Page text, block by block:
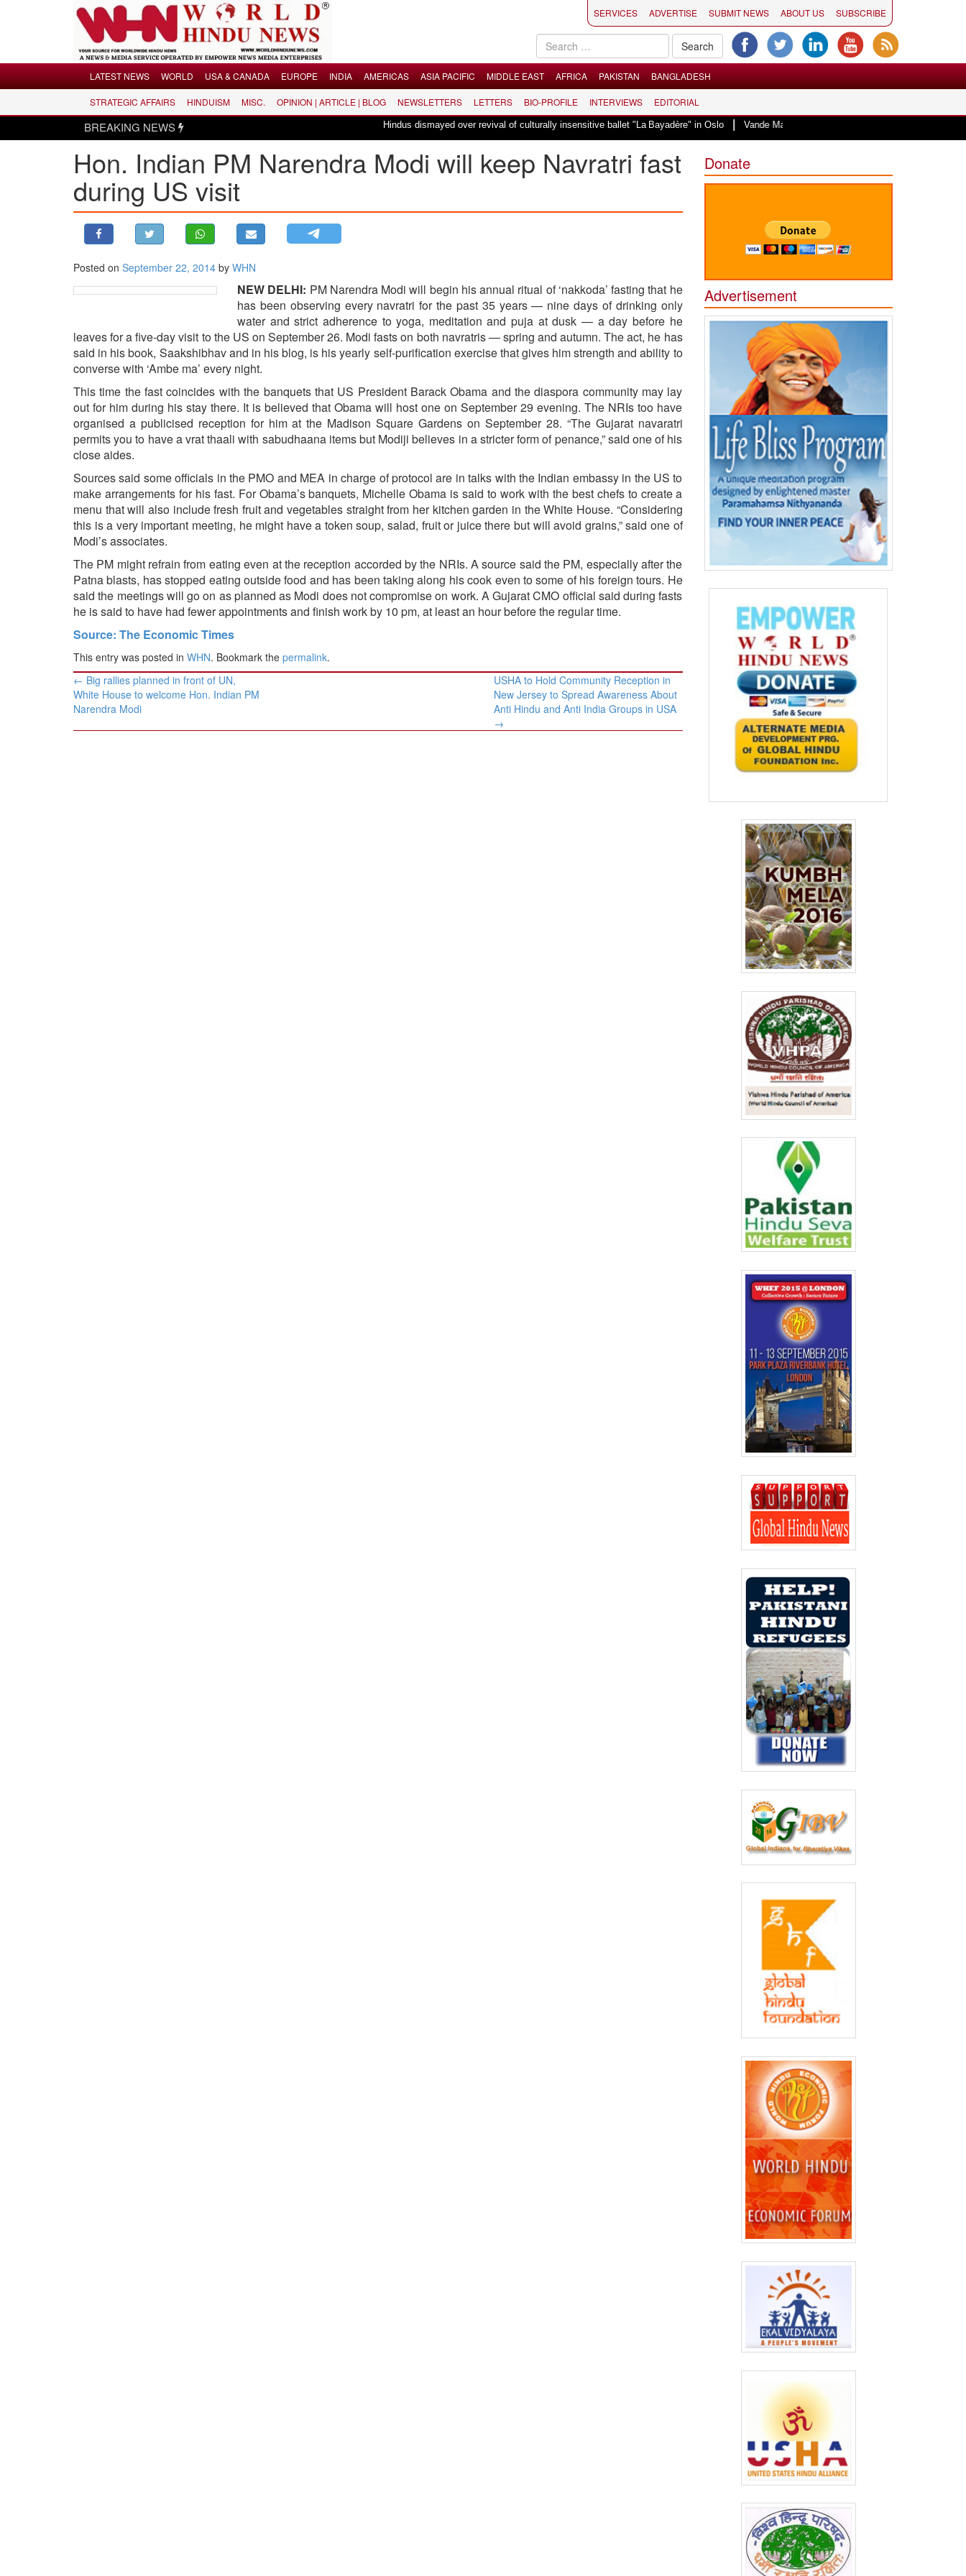
LATEST NEWS
USA & CANADA
MIDDLE EAST
STRATEGIC AFFAIRS
OPINION | ARTICLE | BLOG
NEWSLETTERS
BIO-PROFILE
INTERVIEWS
SERVICES ADVERTISE SUBMIT NEWS ABOUT US SUBSCRIBE
LATEST NEWS WORLD USA & CANADA EUROPE INDIA AMERICAS ASIA PACIFIC MIDDLE EAST AFRICA PAKISTAN BANGLADESH
STRATEGIC AFFAIRS HINDUISM MISC. OPINION | ARTICLE | BLOG NEWSLETTERS LETTERS BIO-PROFILE INTERVIEWS EDITORIAL
BREAKING NEWS Hindus dismayed over revival of culturally insensitive ballet "La Bayadère" in Oslo| Vande Mataram, a composition with unique blend of spirituality
Hon. Indian PM Narendra Modi will keep Navratri fast
during US visit
Posted on September 22, 2014 by WHN
NEW DELHI: PM Narendra Modi will begin his annual ritual of ‘nakkoda’ fasting that he
has been observing every navratri for the past 35 years — nine days of drinking only
water and strict adherence to yoga, meditation and puja at dusk — a day before he
leaves for a five-day visit to the US on September 26. Modi fasts on both navratris — spring and autumn. The act, he has
said in his book, Saakshibhav and in his blog, is his yearly self-purification exercise that gives him strength and ability to
converse with ‘Ambe ma’ every night.
This time the fast coincides with the banquets that US President Barack Obama and the diaspora community may lay
out for him during his stay there. It is believed that Obama will host one on September 29 evening. The NRIs too have
organised a publicised reception for him at the Madison Square Gardens on September 28. “The Gujarat navaratri
permits you to have a vrat thaali with sabudhaana items but Modiji believes in a stricter form of penance,” said one of his
close aides.
Sources said some officials in the PMO and MEA in charge of protocol are in talks with the Indian embassy in the US to
make arrangements for his fast. For Obama’s banquets, Michelle Obama is said to work with the best chefs to create a
menu that will also include fresh fruit and vegetables straight from her kitchen garden in the White House. “Considering
this is a very important meeting, he might have a token soup, salad, fruit or juice there but will avoid grains,” said one of
Modi’s associates.
The PM might refrain from eating even at the reception accorded by the NRIs. A source said the PM, especially after the
Patna blasts, has stopped eating outside food and has been taking along his cook even to some of his foreign tours. He
said the meetings will go on as planned as Modi does not compromise on work. A Gujarat CMO official said during fasts
he is said to have had fewer appointments and finish work by 10 pm, at least an hour before the regular time.
Source: The Economic Times
This entry was posted in WHN. Bookmark the permalink.
Post
navigation
← Big rallies planned in front of UN,
White House to welcome Hon. Indian PM
Narendra Modi
USHA to Hold Community Reception in
New Jersey to Spread Awareness About
Anti Hindu and Anti India Groups in USA
→
Donate
Advertisement